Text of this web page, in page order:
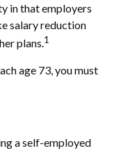
in that employers
salary reduction
plans.1
age 73, you must
a self-employed